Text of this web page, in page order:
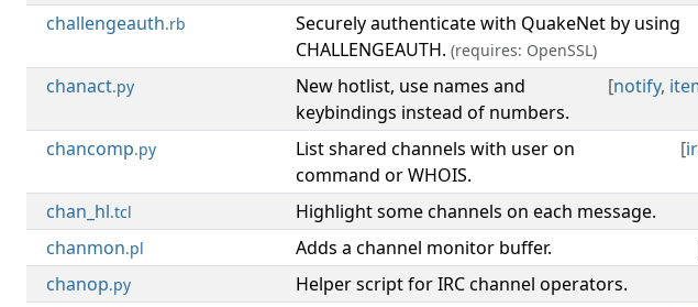
challengeauth.rb
Securely authenticate with QuakeNet by using
CHALLENGEAUTH. (requires: OpenSSL)
chanact.py [notify,
New hotlist, use names and
keybindings instead of numbers.
chancomp.py [
List shared channels with user on
command or WHOIS.
chan_hl.tcl Highlight some channels on each message.
chanmon.pl Adds a channel monitor buffer.
chanop.py Helper script for IRC channel operators.